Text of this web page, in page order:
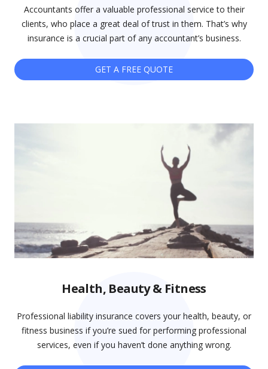
Accountants offer a valuable professional service to their
clients, who place a great deal of trust in them. That’s why
insurance is a crucial part of any accountant’s business.
GET A FREE QUOTE
Health, Beauty & Fitness
Professional liability insurance covers your health, beauty, or
fitness business if you’re sued for performing professional
services, even if you haven’t done anything wrong.